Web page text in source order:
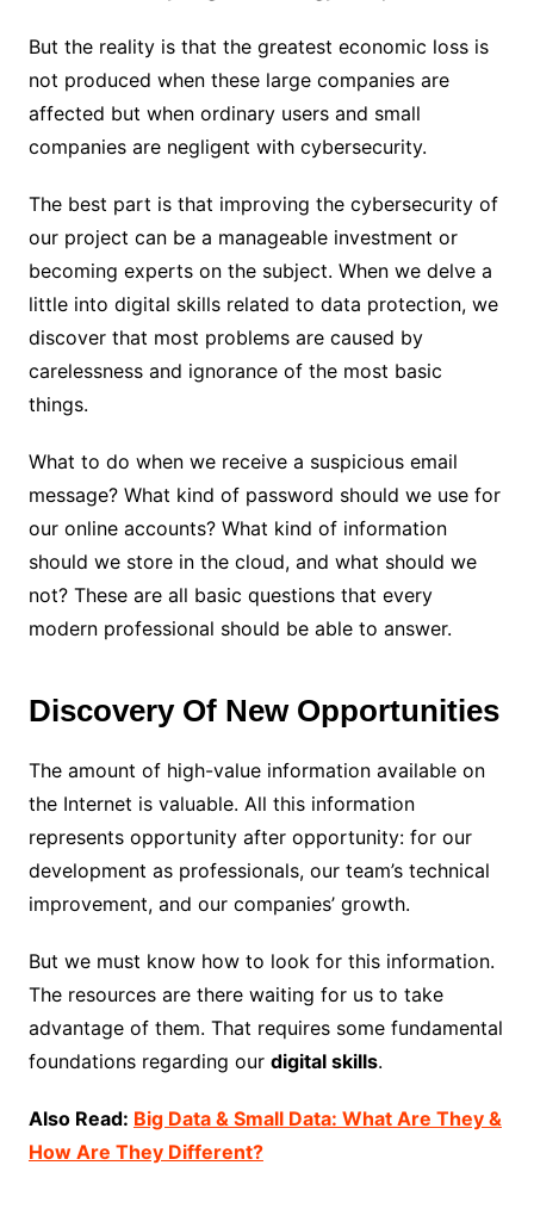
But the reality is that the greatest economic loss is
not produced when these large companies are
affected but when ordinary users and small
companies are negligent with cybersecurity.
The best part is that improving the cybersecurity of
our project can be a manageable investment or
becoming experts on the subject. When we delve a
little into digital skills related to data protection, we
discover that most problems are caused by
carelessness and ignorance of the most basic
things.
What to do when we receive a suspicious email
message? What kind of password should we use for
our online accounts? What kind of information
should we store in the cloud, and what should we
not? These are all basic questions that every
modern professional should be able to answer.
Discovery Of New Opportunities
The amount of high-value information available on
the Internet is valuable. All this information
represents opportunity after opportunity: for our
development as professionals, our team’s technical
improvement, and our companies’ growth.
But we must know how to look for this information.
The resources are there waiting for us to take
advantage of them. That requires some fundamental
foundations regarding our digital skills.
Also Read: Big Data & Small Data: What Are They &
How Are They Different?